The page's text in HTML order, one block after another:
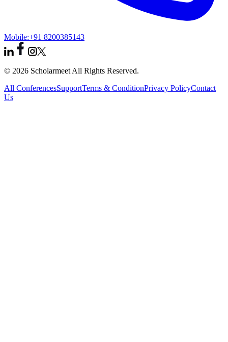
Mobile:+91 8200385143
© 2026 Scholarmeet All Rights Reserved.
All ConferencesSupportTerms & ConditionPrivacy PolicyContact
Us